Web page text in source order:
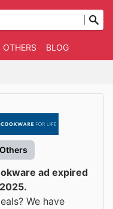
OTHERS BLOG
Others
ad expired
We have